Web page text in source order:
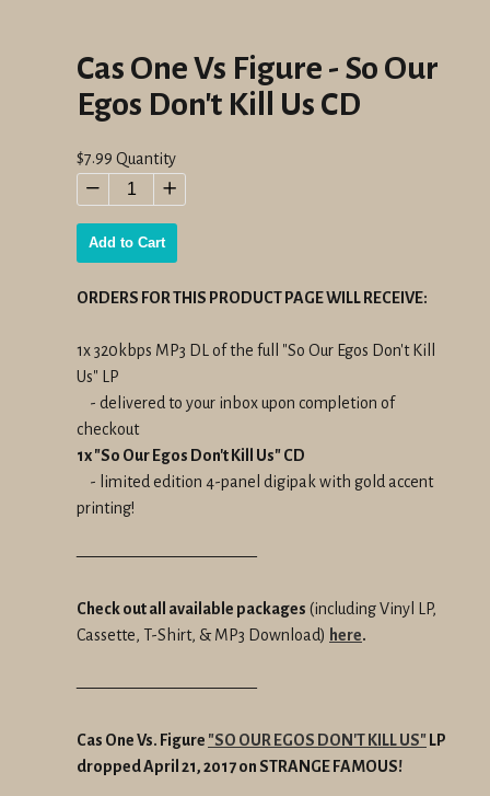
Cas One Vs Figure - So Our
Egos Don't Kill Us CD
Regular
price
$7.99 Quantity
− +
Add to Cart
ORDERS FOR THIS PRODUCT PAGE WILL RECEIVE:
1x 320kbps MP3 DL of the full "So Our Egos Don't Kill
Us" LP
- delivered to your inbox upon completion of
checkout
1x "So Our Egos Don't Kill Us" CD
- limited edition 4-panel digipak with gold accent
printing!
———————————
Check out all available packages (including Vinyl LP,
Cassette, T-Shirt, & MP3 Download) here.
———————————
Cas One Vs. Figure "SO OUR EGOS DON'T KILL US"LP
dropped April 21, 2017 on STRANGE FAMOUS!